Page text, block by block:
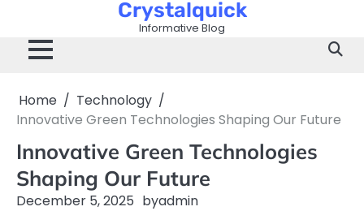
content
Crystalquick
Informative Blog
Home
Technology
Innovative Green Technologies Shaping Our Future
Innovative Green Technologies
Shaping Our Future
December 5, 2025 byadmin